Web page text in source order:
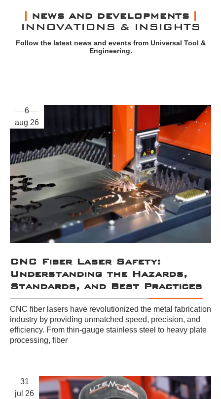
NEWS AND DEVELOPMENTS
INNOVATIONS & INSIGHTS
Follow the latest news and events from Universal Tool &
Engineering.
CNC Fiber Laser Safety:
Understanding the Hazards,
Standards, and Best Practices
CNC fiber lasers have revolutionized the metal fabrication
industry by providing unmatched speed, precision, and
efficiency. From thin-gauge stainless steel to heavy plate
processing, fiber
6
aug 26
31
jul 26